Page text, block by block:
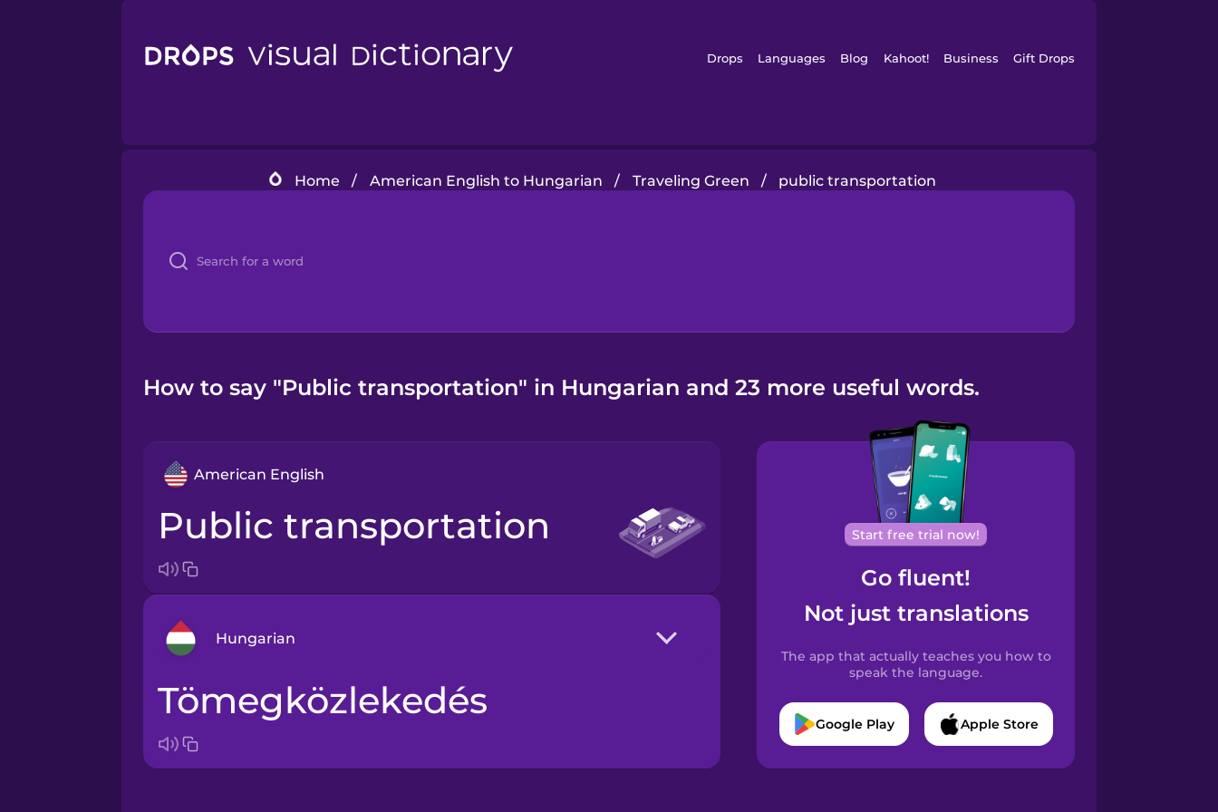
Drops Languages Blog Kahoot! Business Gift Drops
Home / American English to Hungarian / Traveling Green / public transportation
How to say "Public transportation" in Hungarian and 23 more useful words.
American English
public transportation
Hungarian
Arabic
tömegközlekedés
Start free trial now!
Go fluent!
Not just translations
The app that actually teaches you how to
speak the language.
Google Play Apple Store